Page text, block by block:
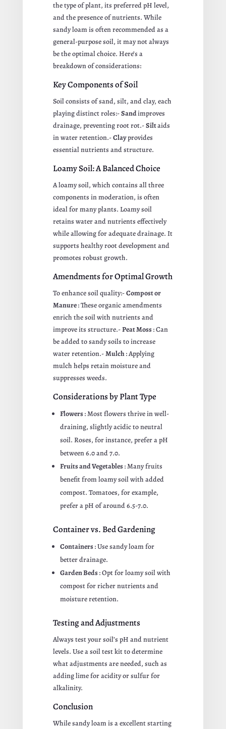
the type of plant, its preferred pH level,
and the presence of nutrients. While
sandy loam is often recommended as a
general-purpose soil, it may not always
be the optimal choice. Here’s a
breakdown of considerations:
Key Components of Soil
Soil consists of sand, silt, and clay, each
playing distinct roles:-Sandimproves
drainage, preventing root rot.-Siltaids
in water retention.-Clayprovides
essential nutrients and structure.
Loamy Soil: A Balanced Choice
A loamy soil, which contains all three
components in moderation, is often
ideal for many plants. Loamy soil
retains water and nutrients effectively
while allowing for adequate drainage. It
supports healthy root development and
promotes robust growth.
Amendments for Optimal Growth
To enhance soil quality:-Compost or
Manure: These organic amendments
enrich the soil with nutrients and
improve its structure.-Peat Moss: Can
be added to sandy soils to increase
water retention.-Mulch: Applying
mulch helps retain moisture and
suppresses weeds.
Considerations by Plant Type
Flowers: Most flowers thrive in well-
draining, slightly acidic to neutral
soil. Roses, for instance, prefer a pH
between 6.0 and 7.0.
Fruits and Vegetables: Many fruits
benefit from loamy soil with added
compost. Tomatoes, for example,
prefer a pH of around 6.5-7.0.
Container vs. Bed Gardening
Containers: Use sandy loam for
better drainage.
Garden Beds: Opt for loamy soil with
compost for richer nutrients and
moisture retention.
Testing and Adjustments
Always test your soil’s pH and nutrient
levels. Use a soil test kit to determine
what adjustments are needed, such as
adding lime for acidity or sulfur for
alkalinity.
Conclusion
While sandy loam is a excellent starting